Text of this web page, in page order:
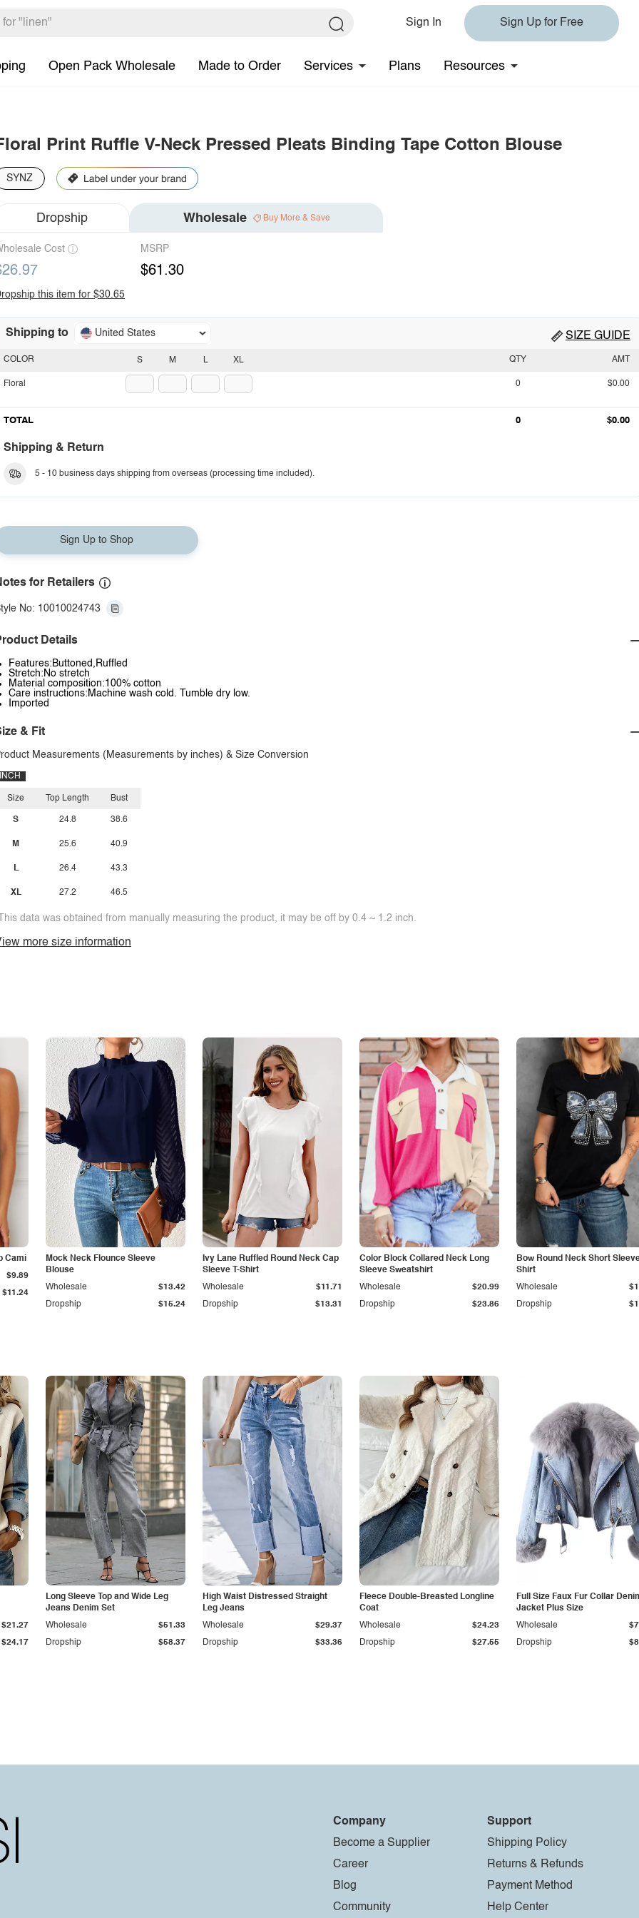
Sign In Sign Up for Free
Open Pack Wholesale Made to Order Services Plans Resources
Print Ruffle V-Neck Pressed Pleats Binding Tape Cotton Blouse
SYNZ
Dropship Wholesale Buy More & Save
Cost MSRP
$61.30
this item for $30.65
Shipping to United States SIZE GUIDE
S M L XL
COLOR
Floral
QTY AMT
0 $0.00
TOTAL 0 $0.00
Shipping & Return
5 - 10 business days shipping from overseas (processing time included).
Sign Up to Shop
for Retailers
No: 10010024743
Details
Features:Buttoned,Ruffled
Stretch:No stretch
Material composition:100% cotton
Care instructions:Machine wash cold. Tumble dry low.
Imported
& Fit
Measurements (Measurements by inches) & Size Conversion
INCH
Size
S
M
L
XL
Top Length
24.8
25.6
26.4
27.2
Bust
38.6
40.9
43.3
46.5
data was obtained from manually measuring the product, it may be off by 0.4 ~ 1.2 inch.
more size information
Cami
$11.24
$9.89
Mock Neck Flounce Sleeve
Blouse
Dropship $15.24
Wholesale $13.42
Ivy Lane Ruffled Round Neck Cap
Sleeve T-Shirt
Dropship $13.31
Wholesale $11.71
Color Block Collared Neck Long
Sleeve Sweatshirt
Dropship $23.86
Wholesale $20.99
Bow Round Neck Short
Shirt
Dropship
Wholesale
$24.17
$21.27
Long Sleeve Top and Wide Leg
Jeans Denim Set
Dropship $58.37
Wholesale $51.33
High Waist Distressed Straight
Leg Jeans
Dropship $33.36
Wholesale $29.37
Fleece Double-Breasted Longline
Coat
Dropship $27.55
Wholesale $24.23
Full Size Faux Fur Collar
Jacket Plus Size
Dropship
Wholesale
Company
Become a Supplier
Career
Blog
Community
Support
Shipping Policy
Returns & Refunds
Payment Method
Help Center